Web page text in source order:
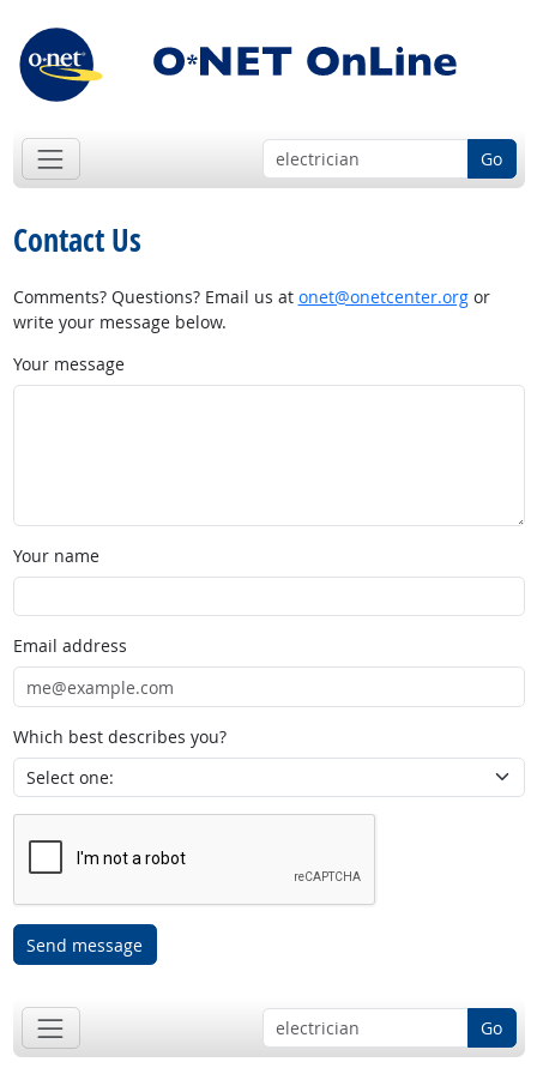
Go
Contact Us
Comments? Questions? Email us at onet@onetcenter.orgor
write your message below.
Your message
Your name
Email address
Which best describes you?
Send message
Go